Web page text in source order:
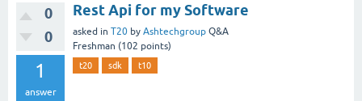
0
0
1
answer
Rest Api for my Software
asked in T20 by Ashtechgroup Q&A
Freshman (102 points)
t20 sdk t10